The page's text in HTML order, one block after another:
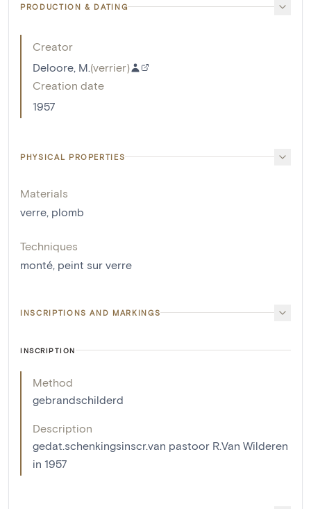
PRODUCTION & DATING
Creator
Deloore, M. (verrier)
Creation date
1957
PHYSICAL PROPERTIES
Materials
verre plomb
Techniques
monté peint sur verre
INSCRIPTIONS AND MARKINGS
INSCRIPTION
Method
gebrandschilderd
Description
gedat.schenkingsinscr.van pastoor R.Van Wilderen
in 1957